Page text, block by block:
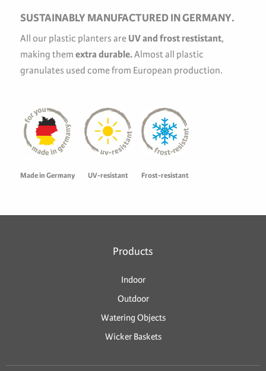
SUSTAINABLY MANUFACTURED IN GERMANY.
All our plastic planters are UV and frost restistant,
making them extra durable.Almost all plastic
granulates used come from European production.
Made in Germany UV-resistant Frost-resistant
Products
Indoor
Outdoor
Watering Objects
Wicker Baskets